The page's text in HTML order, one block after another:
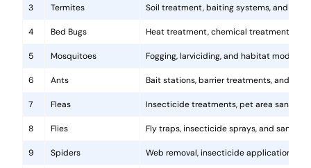
3 Termites Soil treatment, baiting systems, and
4 Bed Bugs Heat treatment, chemical treatments,
5 Mosquitoes Fogging, larviciding, and habitat
6 Ants Bait stations, barrier treatments, and
7 Fleas Insecticide treatments, pet area
8 Flies Fly traps, insecticide sprays, and
9 Spiders Web removal, insecticide application,